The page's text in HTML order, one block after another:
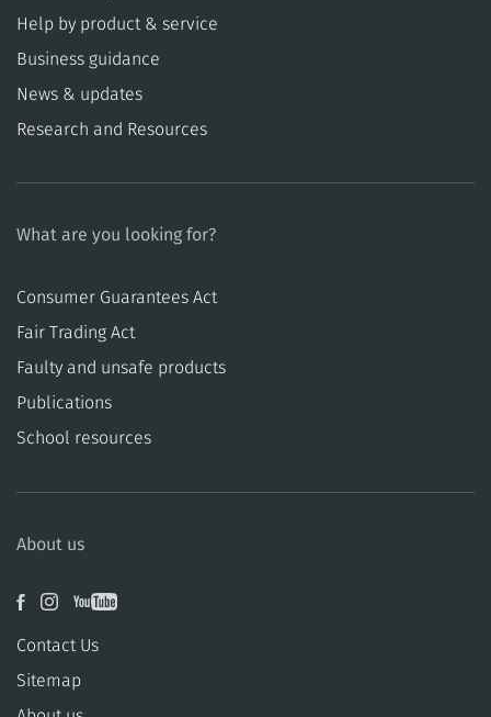
Help by product & service
Business guidance
News & updates
Research and Resources
What are you looking for?
Consumer Guarantees Act
​​Fair Trading Act
​​Faulty and unsafe products
Publications
School resources
About us
Contact Us
Sitemap